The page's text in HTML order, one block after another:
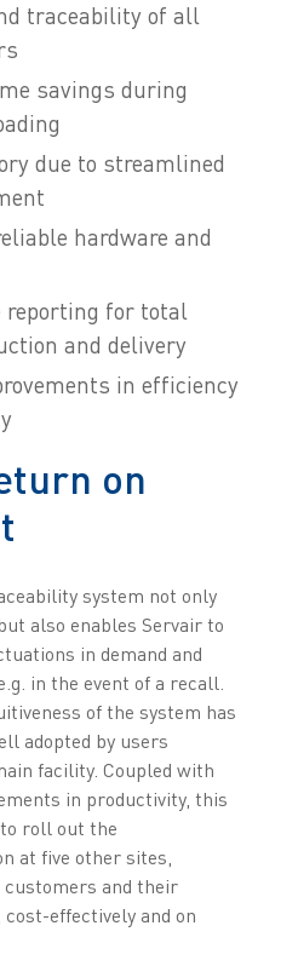
traceability of all
savings during
due to streamlined
hardware and
reporting for total
and delivery
in efficiency
on
system not only
also enables Servair to
in demand and
in the event of a recall.
of the system has
adopted by users
facility. Coupled with
in productivity, this
roll out the
at five other sites,
and their
effectively and on